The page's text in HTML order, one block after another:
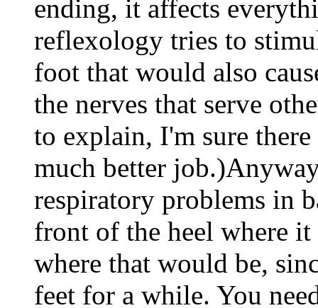
ending, it affects
reflexology tries to
foot that would also
the nerves that serve
to explain, I'm sure
much better
respiratory problems in
front of the heel where
where that would be,
feet for a while. You